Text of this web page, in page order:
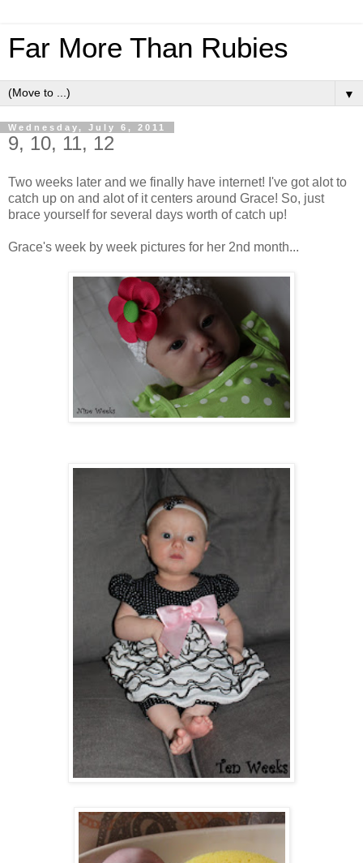
Far More Than Rubies
▼
Wednesday, July 6, 2011
9, 10, 11, 12
Two weeks later and we finally have internet! I've got alot to
catch up on and alot of it centers around Grace! So, just
brace yourself for several days worth of catch up!
Grace's week by week pictures for her 2nd month...